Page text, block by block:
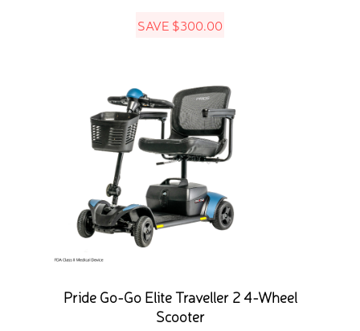
$2,399.99.
SAVE $300.00
Pride Go-Go Elite Traveller 2 4-Wheel
Scooter